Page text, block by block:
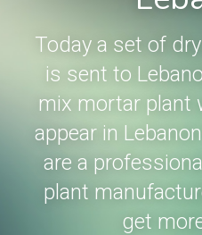
Tile Adhesive Making
Wall Putty
Road Marking Paint
Ready Mix Plaster
Thermal Insulation
Concrete Batching
Ready Mix Concrete
Mobile Concrete
Dry Mix Concrete Plant
More Products
Valve Bag Filling
Screw Conveyor
Mobile Belt Conveyor
Bucket Elevator
Case
About Us
Contact
Today a set of
is sent to
mix mortar plant
appear in
are a
plant
get